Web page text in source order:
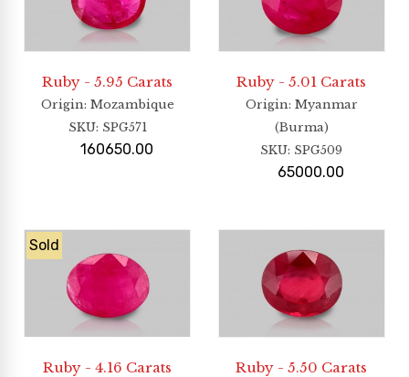
Ruby - 5.95 Carats
Origin: Mozambique
SKU: SPG571
160650.00
Ruby - 5.01 Carats
Origin: Myanmar
(Burma)
SKU: SPG509
65000.00
Sold
Ruby - 4.16 Carats Ruby - 5.50 Carats